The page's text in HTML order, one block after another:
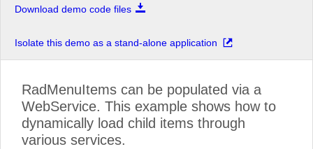
Download demo code files
Isolate this demo as a stand-alone application
RadMenuItems can be populated via a
WebService. This example shows how to
dynamically load child items through
various services.